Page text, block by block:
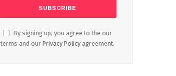
By signing up, you agree to the our
terms and our Privacy Policy agreement.